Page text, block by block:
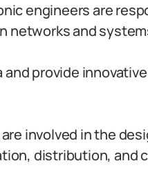
engineers are
networks and
provide
involved in the
distribution, and